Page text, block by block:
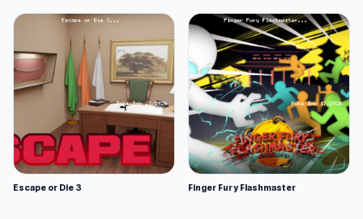
Escape or Die 3 Finger Fury Flashmaster